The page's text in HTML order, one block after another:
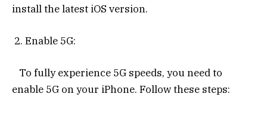
install the latest iOS version.
2. Enable 5G:
To fully experience 5G speeds, you need to
enable 5G on your iPhone. Follow these steps: